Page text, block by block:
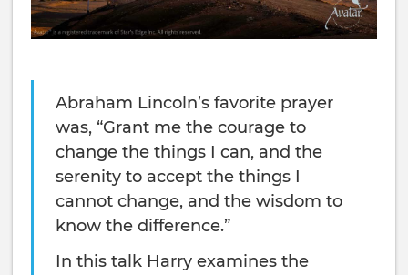
Abraham Lincoln’s favorite prayer
was, “Grant me the courage to
change the things I can, and the
serenity to accept the things I
cannot change, and the wisdom to
know the difference.”
In this talk Harry examines the